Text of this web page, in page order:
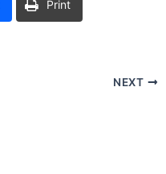
Print
NEXT